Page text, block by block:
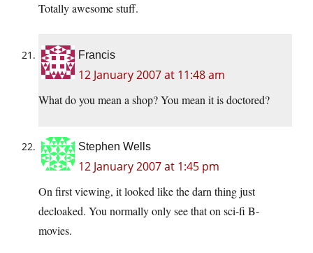
Totally awesome stuff.
Francis
12 January 2007 at 11:48 am
What do you mean a shop? You mean it is doctored?
Stephen Wells
12 January 2007 at 1:45 pm
On first viewing, it looked like the darn thing just
decloaked. You normally only see that on sci-fi B-
movies.